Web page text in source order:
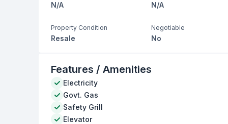
N/A N/A
Property Condition
Resale
Negotiable
No
Features / Amenities
Electricity
Govt. Gas
Safety Grill
Elevator